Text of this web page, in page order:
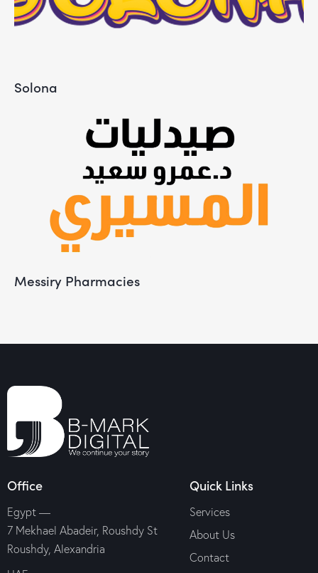
Solona
Messiry Pharmacies
Office
Egypt —
7 Mekhael Abadeir, Roushdy St
Roushdy, Alexandria
Quick Links
Services
About Us
Contact